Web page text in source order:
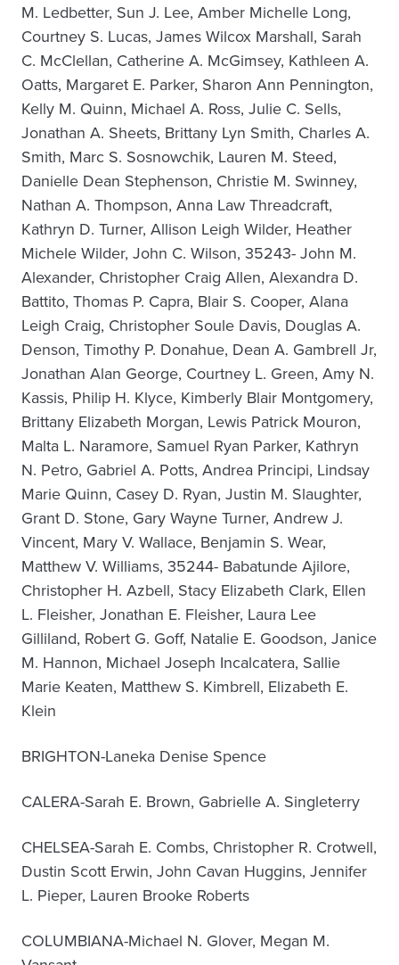
M. Ledbetter, Sun J. Lee, Amber Michelle Long,
Courtney S. Lucas, James Wilcox Marshall, Sarah
C. McClellan, Catherine A. McGimsey, Kathleen A.
Oatts, Margaret E. Parker, Sharon Ann Pennington,
Kelly M. Quinn, Michael A. Ross, Julie C. Sells,
Jonathan A. Sheets, Brittany Lyn Smith, Charles A.
Smith, Marc S. Sosnowchik, Lauren M. Steed,
Danielle Dean Stephenson, Christie M. Swinney,
Nathan A. Thompson, Anna Law Threadcraft,
Kathryn D. Turner, Allison Leigh Wilder, Heather
Michele Wilder, John C. Wilson, 35243- John M.
Alexander, Christopher Craig Allen, Alexandra D.
Battito, Thomas P. Capra, Blair S. Cooper, Alana
Leigh Craig, Christopher Soule Davis, Douglas A.
Denson, Timothy P. Donahue, Dean A. Gambrell Jr,
Jonathan Alan George, Courtney L. Green, Amy N.
Kassis, Philip H. Klyce, Kimberly Blair Montgomery,
Brittany Elizabeth Morgan, Lewis Patrick Mouron,
Malta L. Naramore, Samuel Ryan Parker, Kathryn
N. Petro, Gabriel A. Potts, Andrea Principi, Lindsay
Marie Quinn, Casey D. Ryan, Justin M. Slaughter,
Grant D. Stone, Gary Wayne Turner, Andrew J.
Vincent, Mary V. Wallace, Benjamin S. Wear,
Matthew V. Williams, 35244- Babatunde Ajilore,
Christopher H. Azbell, Stacy Elizabeth Clark, Ellen
L. Fleisher, Jonathan E. Fleisher, Laura Lee
Gilliland, Robert G. Goff, Natalie E. Goodson, Janice
M. Hannon, Michael Joseph Incalcatera, Sallie
Marie Keaten, Matthew S. Kimbrell, Elizabeth E.
Klein
BRIGHTON-Laneka Denise Spence
CALERA-Sarah E. Brown, Gabrielle A. Singleterry
CHELSEA-Sarah E. Combs, Christopher R. Crotwell,
Dustin Scott Erwin, John Cavan Huggins, Jennifer
L. Pieper, Lauren Brooke Roberts
COLUMBIANA-Michael N. Glover, Megan M.